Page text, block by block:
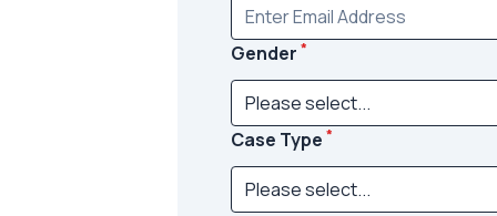
Gender *
Case Type *